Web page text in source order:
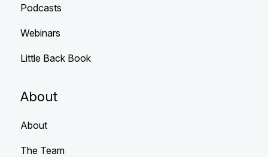
Podcasts
Webinars
Little Back Book
About
About
The Team